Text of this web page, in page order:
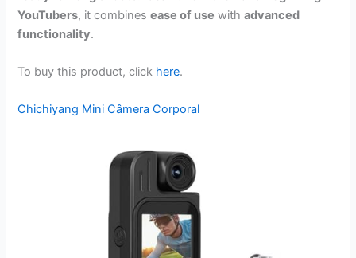
YouTubers, it combinesease of use withadvanced
functionality.
To buy this product, click here.
Chichiyang Mini Câmera Corporal